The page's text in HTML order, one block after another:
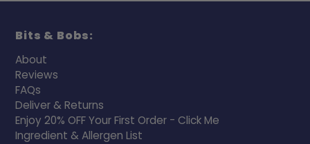
Bits & Bobs:
About
Reviews
FAQs
Deliver & Returns
Enjoy 20% OFF Your First Order - Click Me
Ingredient & Allergen List